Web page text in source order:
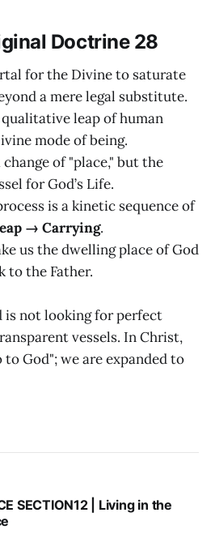
Doctrine 28
for the Divine to saturate
a mere legal substitute.
leap of human
mode of being.
of "place," but the
for God’s Life.
is a kinetic sequence of
→ Carrying.
us the dwelling place of God
to the Father.
is not looking for perfect
vessels. In Christ,
God"; we are expanded to
SECTION12 | Living in the